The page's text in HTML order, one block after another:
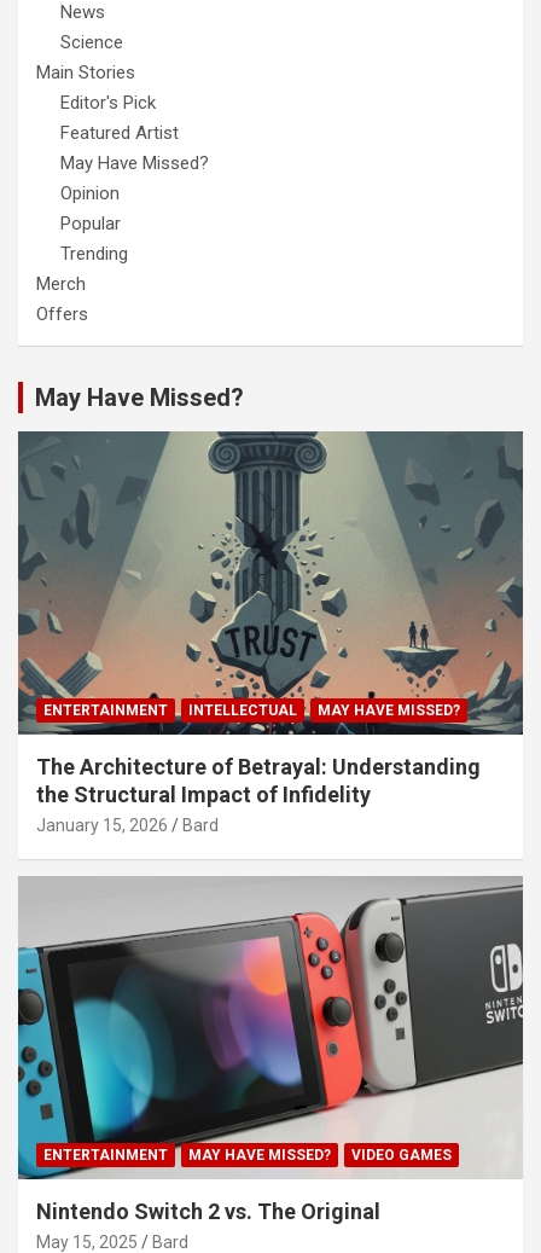
News
Science
Main Stories
Editor's Pick
Featured Artist
May Have Missed?
Opinion
Popular
Trending
Merch
Offers
May Have Missed?
ENTERTAINMENT INTELLECTUAL MAY HAVE MISSED?
The Architecture of Betrayal: Understanding
the Structural Impact of Infidelity
January 15, 2026 Bard
ENTERTAINMENT MAY HAVE MISSED? VIDEO GAMES
Nintendo Switch 2 vs. The Original
May 15, 2025 Bard